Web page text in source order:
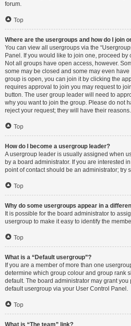
forum.
Top
Where are the usergroups and how do I join
You can view all usergroups via the
Panel. If you would like to join one, proceed
Not all groups have open access, however.
some may be closed and some may even
group is open, you can join it by clicking the
requires approval to join you may request to
button. The user group leader will need to
why you want to join the group. Please do not
reject your request; they will have their reasons.
Top
How do I become a usergroup leader?
A usergroup leader is usually assigned when
by a board administrator. If you are interested
point of contact should be an administrator; try
Top
Why do some usergroups appear in a
It is possible for the board administrator to
usergroup to make it easy to identify the
Top
What is a “Default usergroup”?
If you are a member of more than one
determine which group colour and group rank
default. The board administrator may grant
default usergroup via your User Control Panel.
Top
What is “The team” link?